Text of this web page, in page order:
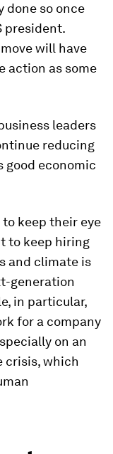
done so once
president.
will have
action as some
leaders
reducing
good economic
keep their eye
to keep hiring
and climate is
generation
in particular,
for a company
on an
crisis, which